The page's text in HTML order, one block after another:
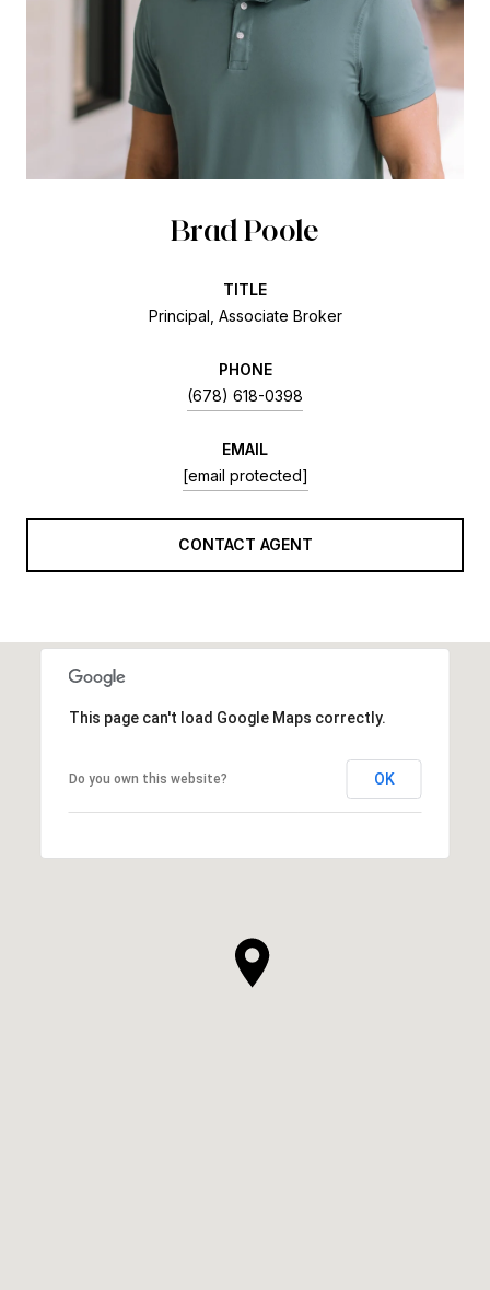
Brad Poole
TITLE
Principal, Associate Broker
PHONE
(678) 618-0398
EMAIL
[email protected]
CONTACT AGENT
This page can't load Google Maps correctly.
Do you own this website? OK